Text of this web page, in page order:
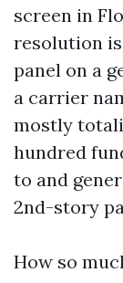
screen in
resolution
panel on a
a carrier
mostly
hundred
to and
2nd-story
How so